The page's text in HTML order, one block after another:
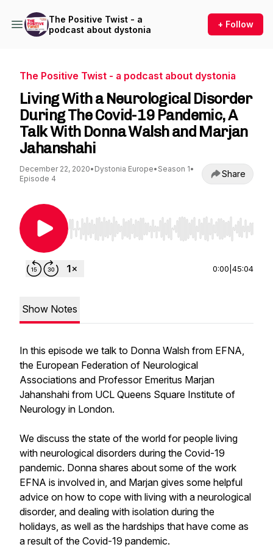
The Positive Twist - a
podcast about dystonia
+ Follow
The Positive Twist - a podcast about dystonia
Living With a Neurological Disorder
During The Covid-19 Pandemic, A
Talk With Donna Walsh and Marjan
Jahanshahi
December 22, 2020• Dystonia Europe• Season 1•
Episode 4
Share
Use Left/Right to seek, Home/End to jump to
0:00 45:04
Show Notes
In this episode we talk to Donna Walsh from EFNA,
the European Federation of Neurological
Associations and Professor Emeritus Marjan
Jahanshahi from UCL Queens Square Institute of
Neurology in London.
We discuss the state of the world for people living
with neurological disorders during the Covid-19
pandemic. Donna shares about some of the work
EFNA is involved in, and Marjan gives some helpful
advice on how to cope with living with a neurological
disorder, and dealing with isolation during the
holidays, as well as the hardships that have come as
a result of the Covid-19 pandemic.